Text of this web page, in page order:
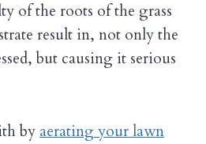
of the roots of the grass
result in, not only the
but causing it serious
byaerating your lawn